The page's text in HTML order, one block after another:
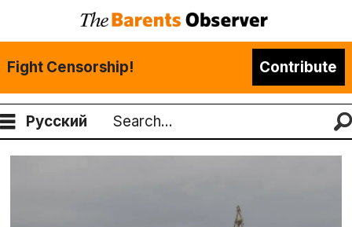
Fight Censorship! Contribute
Русский
Search